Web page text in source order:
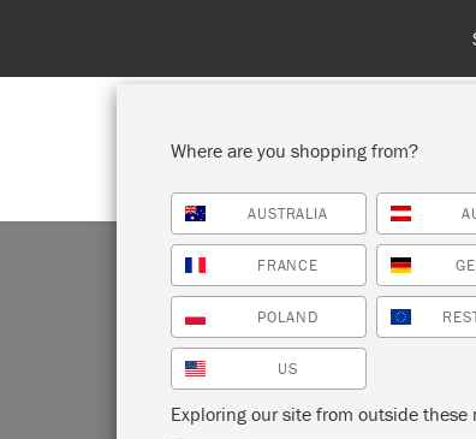
SHOP ALL
Where are you shopping from?
AUSTRALIA
FRANCE
POLAND
US
Exploring our site from outside these